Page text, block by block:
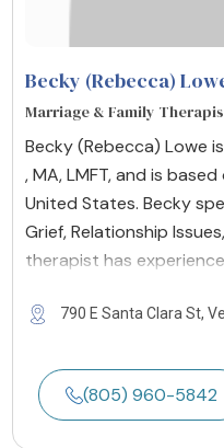
Becky (Rebecca)
Marriage & Family
Becky (Rebecca) Lowe
, MA, LMFT, and is
United States. Becky
Grief, Relationship
therapist has
790 E Santa Clara St,
(805) 960-5842